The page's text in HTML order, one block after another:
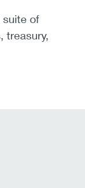
of
treasury,